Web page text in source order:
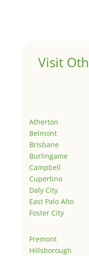
Visit
Atherton
Belmont
Brisbane
Burlingame
Campbell
Cupertino
Daly City
East Palo Alto
Foster City
Fremont
Hillsborough